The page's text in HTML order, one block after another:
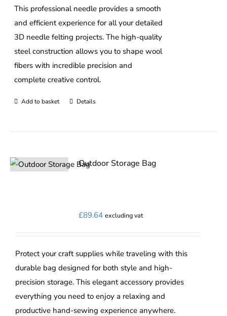
the
product
page
This professional needle provides a smooth
and efficient experience for all your detailed
3D needle felting projects. The high-quality
steel construction allows you to shape wool
fibers with incredible precision and
complete creative control.
Add to basket Details
Outdoor Storage Bag
£89.64 excluding vat
Protect your craft supplies while traveling with this
durable bag designed for both style and high-
precision storage. This elegant accessory provides
everything you need to enjoy a relaxing and
productive hand-sewing experience anywhere.